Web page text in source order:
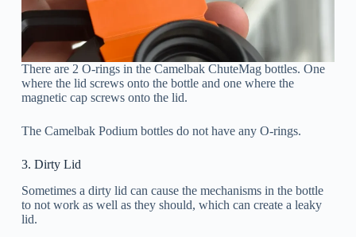
There are 2 O-rings in the Camelbak ChuteMag bottles. One
where the lid screws onto the bottle and one where the
magnetic cap screws onto the lid.
The Camelbak Podium bottles do not have any O-rings.
3. Dirty Lid
Sometimes a dirty lid can cause the mechanisms in the bottle
to not work as well as they should, which can create a leaky
lid.